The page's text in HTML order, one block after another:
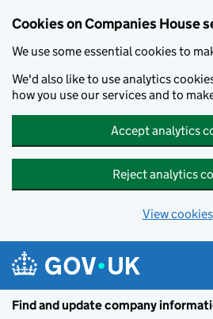
Cookies on Companies House
We use some essential cookies to
We'd also like to use analytics
how you use our services and to
Accept analytics
Reject analytics
View cookies
Find and update company